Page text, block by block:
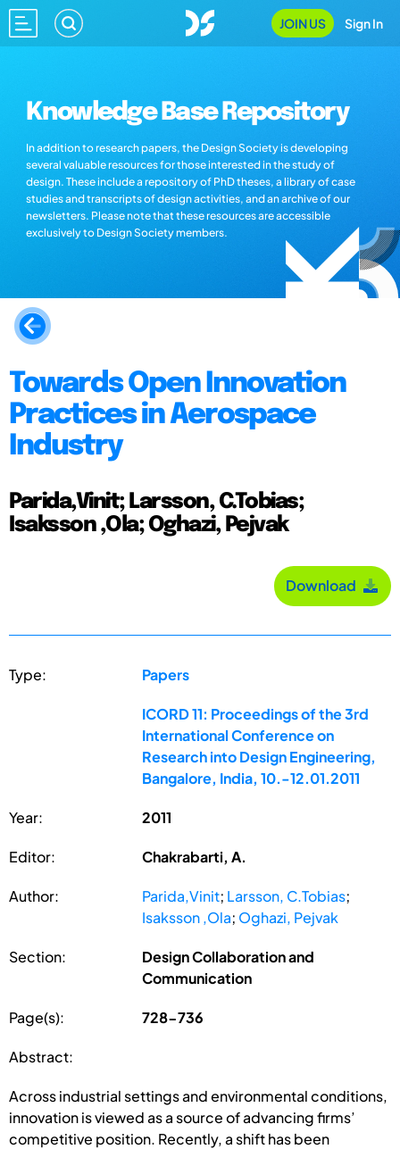
JOIN US Sign In
Knowledge Base Repository
In addition to research papers, the Design Society is developing
several valuable resources for those interested in the study of
design. These include a repository of PhD theses, a library of case
studies and transcripts of design activities, and an archive of our
newsletters. Please note that these resources are accessible
exclusively to Design Society members.
Towards Open Innovation
Practices in Aerospace
Industry
Parida,Vinit; Larsson, C.Tobias;
Isaksson ,Ola; Oghazi, Pejvak
Download
Type: Papers
ICORD 11: Proceedings of the 3rd
International Conference on
Research into Design Engineering,
Bangalore, India, 10.-12.01.2011
Year: 2011
Editor: Chakrabarti, A.
Author: Parida,Vinit; Larsson, C.Tobias;
Isaksson ,Ola; Oghazi, Pejvak
Section:
Design Collaboration and
Communication
Page(s): 728-736
Abstract:
Across industrial settings and environmental conditions,
innovation is viewed as a source of advancing firms’
competitive position. Recently, a shift has been